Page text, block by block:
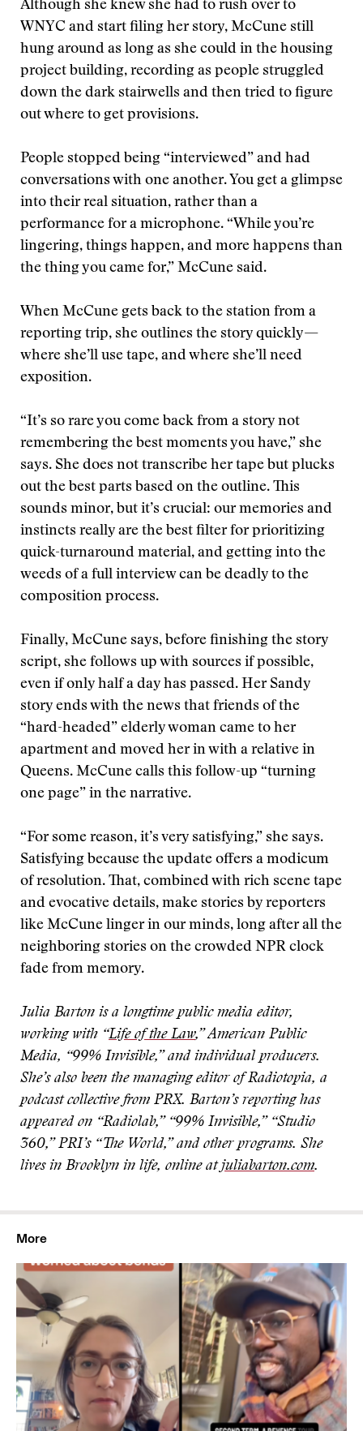
Although she knew she had to rush over to
WNYC and start filing her story, McCune still
hung around as long as she could in the housing
project building, recording as people struggled
down the dark stairwells and then tried to figure
out where to get provisions.
People stopped being “interviewed” and had
conversations with one another. You get a glimpse
into their real situation, rather than a
performance for a microphone. “While you’re
lingering, things happen, and more happens than
the thing you came for,” McCune said.
When McCune gets back to the station from a
reporting trip, she outlines the story quickly—
where she’ll use tape, and where she’ll need
exposition.
“It’s so rare you come back from a story not
remembering the best moments you have,” she
says. She does not transcribe her tape but plucks
out the best parts based on the outline. This
sounds minor, but it’s crucial: our memories and
instincts really are the best filter for prioritizing
quick-turnaround material, and getting into the
weeds of a full interview can be deadly to the
composition process.
Finally, McCune says, before finishing the story
script, she follows up with sources if possible,
even if only half a day has passed. Her Sandy
story ends with the news that friends of the
“hard-headed” elderly woman came to her
apartment and moved her in with a relative in
Queens. McCune calls this follow-up “turning
one page” in the narrative.
“For some reason, it’s very satisfying,” she says.
Satisfying because the update offers a modicum
of resolution. That, combined with rich scene tape
and evocative details, make stories by reporters
like McCune linger in our minds, long after all the
neighboring stories on the crowded NPR clock
fade from memory.
Julia Barton is a longtime public media editor,
working with “Life of the Law,” American Public
Media, “99% Invisible,” and individual producers.
She’s also been the managing editor of Radiotopia, a
podcast collective from PRX. Barton’s reporting has
appeared on “Radiolab,” “99% Invisible,” “Studio
360,” PRI’s “The World,” and other programs. She
lives in Brooklyn in life, online atjuliabarton.com.
More